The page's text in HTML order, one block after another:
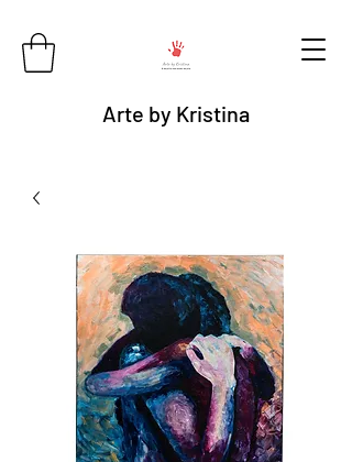
Arte by Kristina